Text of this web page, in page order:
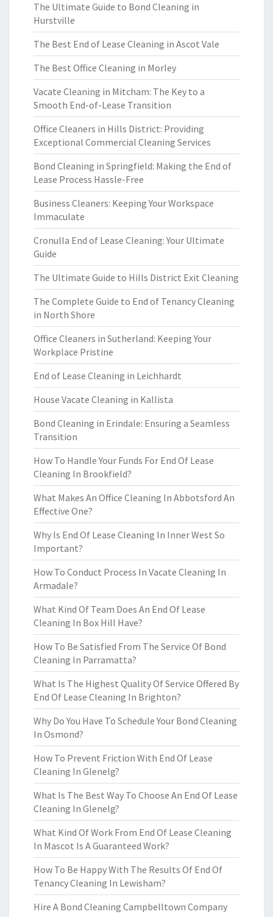
The Ultimate Guide to Bond Cleaning in
Hurstville
The Best End of Lease Cleaning in Ascot Vale
The Best Office Cleaning in Morley
Vacate Cleaning in Mitcham: The Key to a
Smooth End-of-Lease Transition
Office Cleaners in Hills District: Providing
Exceptional Commercial Cleaning Services
Bond Cleaning in Springfield: Making the End of
Lease Process Hassle-Free
Business Cleaners: Keeping Your Workspace
Immaculate
Cronulla End of Lease Cleaning: Your Ultimate
Guide
The Ultimate Guide to Hills District Exit Cleaning
The Complete Guide to End of Tenancy Cleaning
in North Shore
Office Cleaners in Sutherland: Keeping Your
Workplace Pristine
End of Lease Cleaning in Leichhardt
House Vacate Cleaning in Kallista
Bond Cleaning in Erindale: Ensuring a Seamless
Transition
How To Handle Your Funds For End Of Lease
Cleaning In Brookfield?
What Makes An Office Cleaning In Abbotsford An
Effective One?
Why Is End Of Lease Cleaning In Inner West So
Important?
How To Conduct Process In Vacate Cleaning In
Armadale?
What Kind Of Team Does An End Of Lease
Cleaning In Box Hill Have?
How To Be Satisfied From The Service Of Bond
Cleaning In Parramatta?
What Is The Highest Quality Of Service Offered By
End Of Lease Cleaning In Brighton?
Why Do You Have To Schedule Your Bond Cleaning
In Osmond?
How To Prevent Friction With End Of Lease
Cleaning In Glenelg?
What Is The Best Way To Choose An End Of Lease
Cleaning In Glenelg?
What Kind Of Work From End Of Lease Cleaning
In Mascot Is A Guaranteed Work?
How To Be Happy With The Results Of End Of
Tenancy Cleaning In Lewisham?
Hire A Bond Cleaning Campbelltown Company